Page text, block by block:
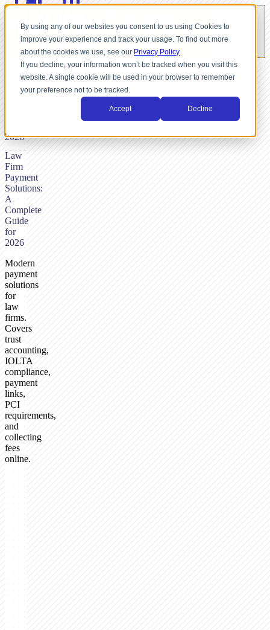
By using any of our websites you consent to us using Cookies to
improve your experience and track your usage. To find out more
about the cookies we use, see our Privacy Policy
If you decline, your information won’t be tracked when you visit this
website. A single cookie will be used in your browser to remember
your preference not to be tracked.
Accept Decline
Law
Firm
Payment
Solutions:
A
Complete
Guide
for
2026
NICK
2026
Modern
payment
solutions
for
law
firms.
Covers
trust
accounting,
IOLTA
compliance,
payment
links,
PCI
requirements,
and
collecting
fees
online.